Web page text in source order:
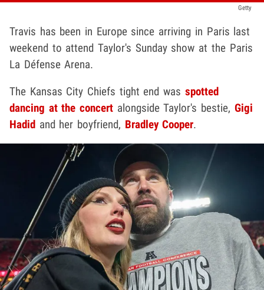
Getty
Travis has been in Europe since arriving in Paris last
weekend to attend Taylor's Sunday show at the Paris
La Défense Arena.
The Kansas City Chiefs tight end was spotted
dancing at the concert alongside Taylor's bestie, Gigi
Hadid and her boyfriend, Bradley Cooper.